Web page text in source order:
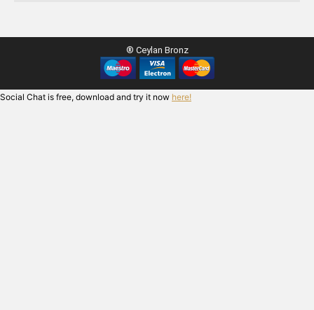
® Ceylan Bronz
Social Chat is free, download and try it now here!